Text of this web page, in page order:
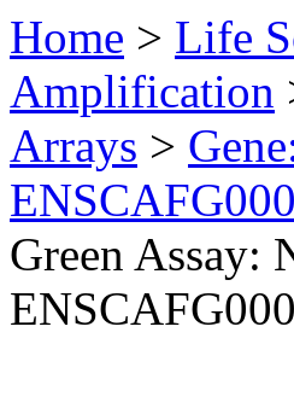
Home > Life
Amplification
Arrays >
Green Assay: